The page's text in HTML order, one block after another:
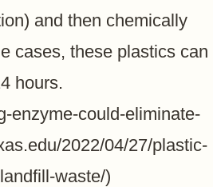
and then chemically
cases, these plastics can
hours.
enzyme-could-eliminate-
2022/04/27/plastic-
waste/)